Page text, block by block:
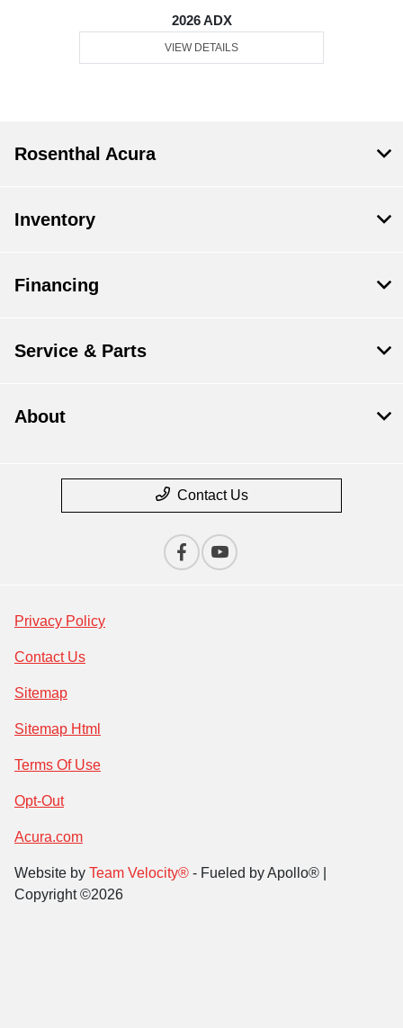
2026 ADX
VIEW DETAILS
Rosenthal Acura
Inventory
Financing
Service & Parts
About
Contact Us
Privacy Policy
Contact Us
Sitemap
Sitemap Html
Terms Of Use
Opt-Out
Acura.com
Website by Team Velocity® - Fueled by Apollo® |
Copyright ©2026